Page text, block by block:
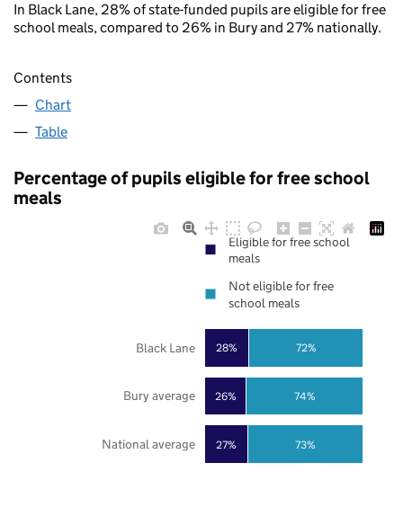
In Black Lane, 28% of state-funded pupils are eligible for free
school meals, compared to 26% in Bury and 27% nationally.
Contents
Chart
Table
Percentage of pupils eligible for free school
meals
27%
26%
28%
73%
74%
72%
National average
Bury average
Black Lane
Eligible for free school
meals
Not eligible for free
school meals